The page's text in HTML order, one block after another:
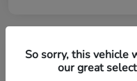
Great Deal
2027 Honda
So sorry, this vehicle
our great